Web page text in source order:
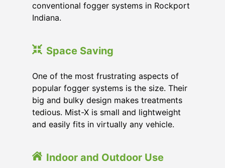
conventional fogger systems in Rockport
Indiana.
Space Saving
One of the most frustrating aspects of
popular fogger systems is the size. Their
big and bulky design makes treatments
tedious. Mist-X is small and lightweight
and easily fits in virtually any vehicle.
Indoor and Outdoor Use